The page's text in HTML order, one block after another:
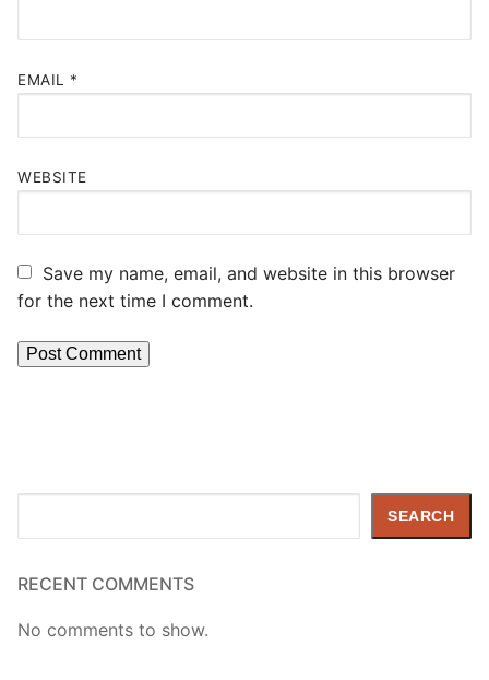
EMAIL *
WEBSITE
Save my name, email, and website in this browser
for the next time I comment.
SEARCH
RECENT COMMENTS
No comments to show.